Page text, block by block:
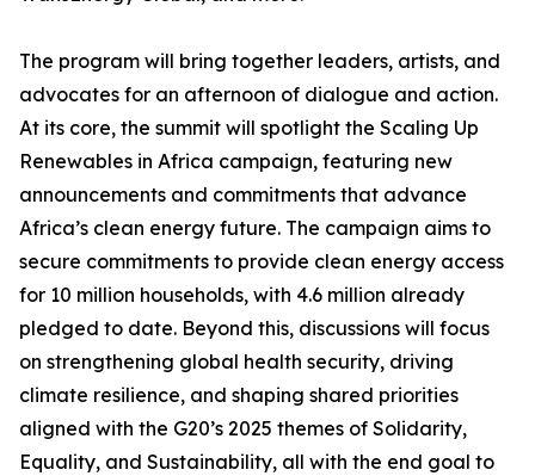
The program will bring together leaders, artists, and
advocates for an afternoon of dialogue and action.
At its core, the summit will spotlight the Scaling Up
Renewables in Africa campaign, featuring new
announcements and commitments that advance
Africa’s clean energy future. The campaign aims to
secure commitments to provide clean energy access
for 10 million households, with 4.6 million already
pledged to date. Beyond this, discussions will focus
on strengthening global health security, driving
climate resilience, and shaping shared priorities
aligned with the G20’s 2025 themes of Solidarity,
Equality, and Sustainability, all with the end goal to